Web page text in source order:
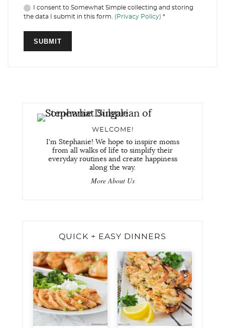
I consent to Somewhat Simple collecting and storing
the data I submit in this form. (Privacy Policy) *
WELCOME!
I'm Stephanie! We hope to inspire moms
from all walks of life to simplify their
everyday routines and create happiness
along the way.
More About Us
QUICK + EASY DINNERS